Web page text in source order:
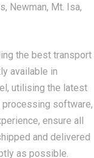
Newman, Mt. Isa,
the best transport
available in
utilising the latest
processing software,
ensure all
and delivered
as possible.